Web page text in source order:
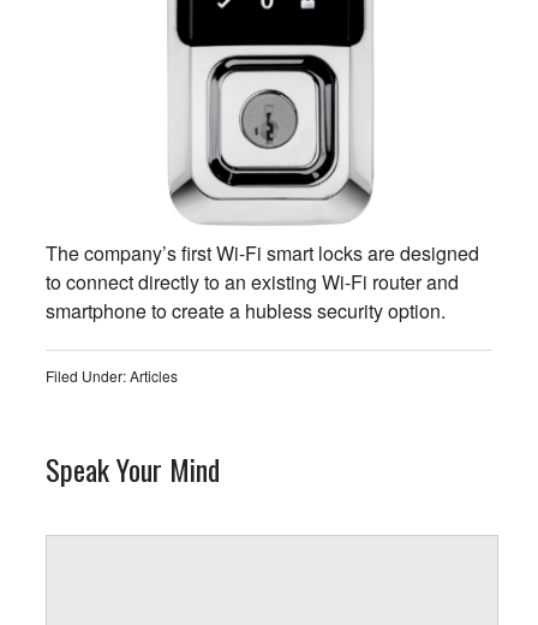
The company’s first Wi-Fi smart locks are designed
to connect directly to an existing Wi-Fi router and
smartphone to create a hubless security option.
Filed Under:Articles
Speak Your Mind